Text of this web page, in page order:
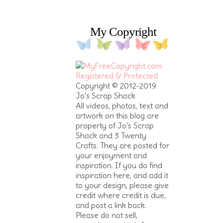
My Copyright
Copyright © 2012-2019
Jo's Scrap Shack
All videos, photos, text and
artwork on this blog are
property of Jo's Scrap
Shack and 3 Twenty
Crafts. They are posted for
your enjoyment and
inspiration. If you do find
inspiration here, and add it
to your design, please give
credit where credit is due,
and post a link back.
Please do not sell,